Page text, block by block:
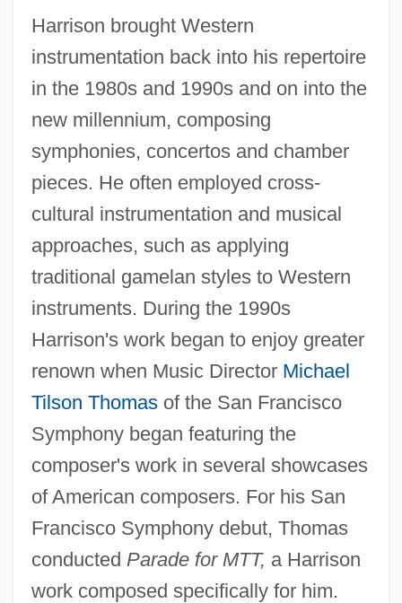
Harrison brought Western
instrumentation back into his repertoire
in the 1980s and 1990s and on into the
new millennium, composing
symphonies, concertos and chamber
pieces. He often employed cross-
cultural instrumentation and musical
approaches, such as applying
traditional gamelan styles to Western
instruments. During the 1990s
Harrison's work began to enjoy greater
renown when Music Director Michael
Tilson Thomasof the San Francisco
Symphony began featuring the
composer's work in several showcases
of American composers. For his San
Francisco Symphony debut, Thomas
conducted Parade for MTT, a Harrison
work composed specifically for him.